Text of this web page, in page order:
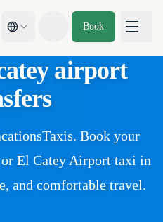
Toggle theme
Book
airport
Book your
El Catey Airport taxi in
and comfortable travel.